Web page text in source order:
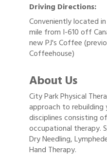
Driving Directions:
Conveniently located
mile from I-610 off
new PJ's Coffee
Coffeehouse)
About Us
City Park Physical
approach to
disciplines consisting
occupational therapy.
Dry Needling,
Hand Therapy.